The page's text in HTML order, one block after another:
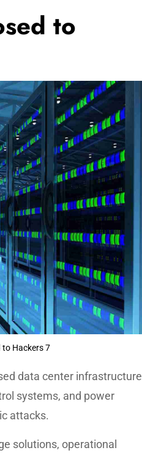
to
to Hackers 7
data center infrastructure
systems, and power
attacks.
solutions, operational